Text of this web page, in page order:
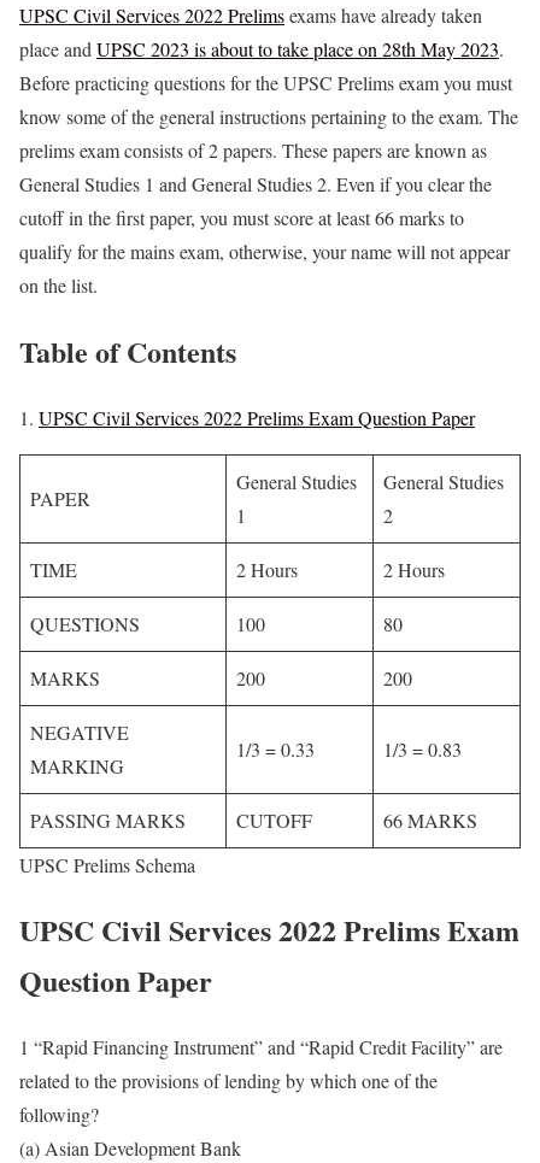
UPSC Civil Services 2022 Prelimsexams have already taken
place and UPSC 2023 is about to take place on 28th May 2023.
Before practicing questions for the UPSC Prelims exam you must
know some of the general instructions pertaining to the exam. The
prelims exam consists of 2 papers. These papers are known as
General Studies 1 and General Studies 2. Even if you clear the
cutoff in the first paper, you must score at least 66 marks to
qualify for the mains exam, otherwise, your name will not appear
on the list.
Table of Contents
UPSC Civil Services 2022 Prelims Exam Question Paper
PAPER
General Studies
1
General Studies
2
TIME 2 Hours 2 Hours
QUESTIONS 100 80
MARKS 200 200
NEGATIVE
MARKING
1/3 = 0.33 1/3 = 0.83
PASSING MARKS CUTOFF
66 MARKS
UPSC Prelims Schema
UPSC Civil Services 2022 Prelims Exam
Question Paper
1 “Rapid Financing Instrument” and “Rapid Credit Facility” are
related to the provisions of lending by which one of the
following?
(a) Asian Development Bank